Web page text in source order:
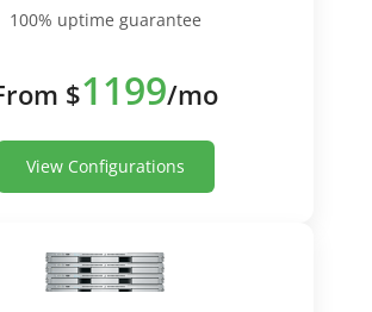
100% uptime guarantee
$1199/mo
View Configurations